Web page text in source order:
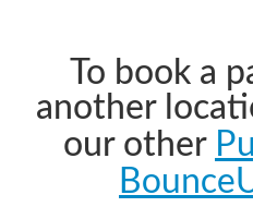
To book a
another
our other